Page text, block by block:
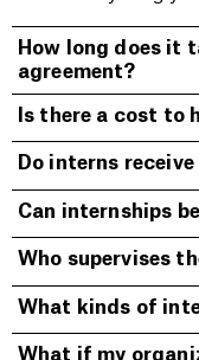
How long does it
agreement?
Is there a cost to
Do interns
Can internships
Who supervises
What kinds of
What if my